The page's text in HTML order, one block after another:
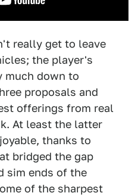
really get to leave
the player's
much down to
proposals and
offerings from real
At least the latter
thanks to
bridged the gap
sim ends of the
of the sharpest